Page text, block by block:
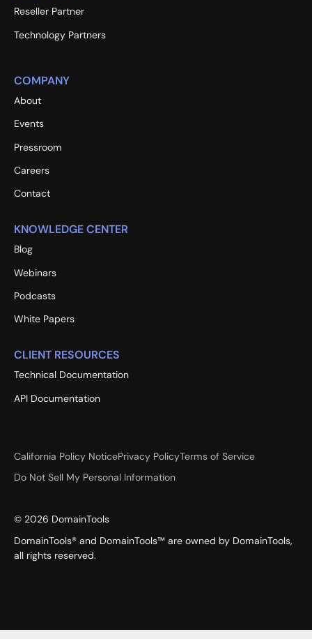
Reseller Partner
Technology Partners
COMPANY
About
Events
Pressroom
Careers
Contact
KNOWLEDGE CENTER
Blog
Webinars
Podcasts
White Papers
CLIENT RESOURCES
Technical Documentation
API Documentation
California Policy NoticePrivacy PolicyTerms of Service
Do Not Sell My Personal Information
© 2026 DomainTools
DomainTools® and DomainTools™ are owned by DomainTools,
all rights reserved.